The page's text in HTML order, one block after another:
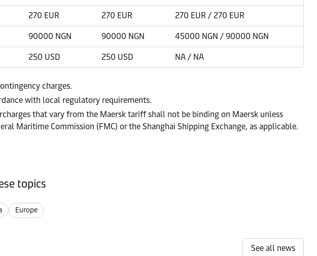
270 EUR 270 EUR 270 EUR / 270 EUR
90000 NGN 90000 NGN 45000 NGN / 90000 NGN
250 USD 250 USD NA / NA
charges.
with local regulatory requirements.
that vary from the Maersk tariff shall not be binding on Maersk unless
Maritime Commission (FMC) or the Shanghai Shipping Exchange, as applicable.
topics
Europe
See all news